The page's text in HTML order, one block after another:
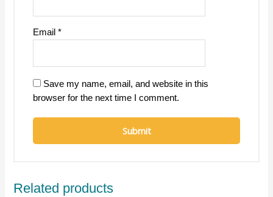
Email *
Save my name, email, and website in this
browser for the next time I comment.
Related products